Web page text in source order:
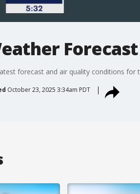
forecast and air quality conditions for
October 23, 2025 3:34am PDT